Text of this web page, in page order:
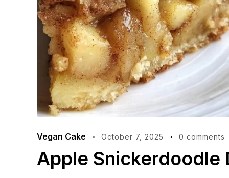
Vegan Cake October 7, 2025 0 comments
Apple Snickerdoodle